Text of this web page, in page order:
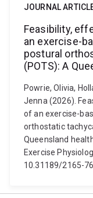
JOURNAL
Feasibility,
an exercise-
postural
(POTS): A
Powrie, Olivia,
Jenna (2026).
of an exercise-
orthostatic
Queensland
Exercise
10.31189/2165-